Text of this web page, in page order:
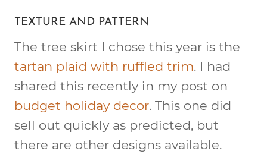
TEXTURE AND PATTERN
The tree skirt I chose this year is the
tartan plaid with ruffled trim. I had
shared this recently in my post on
budget holiday decor. This one did
sell out quickly as predicted, but
there are other designs available.